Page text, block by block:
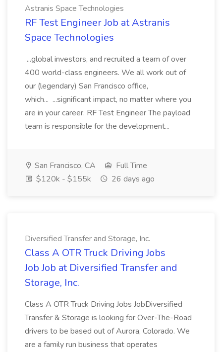
Astranis Space Technologies
RF Test Engineer Job at Astranis
Space Technologies
...global investors, and recruited a team of over
400 world-class engineers. We all work out of
our (legendary) San Francisco office,
which... ...significant impact, no matter where you
are in your career. RF Test Engineer The payload
team is responsible for the development...
San Francisco, CA
Full Time
$120k - $155k
26 days ago
Diversified Transfer and Storage, Inc.
Class A OTR Truck Driving Jobs
Job Job at Diversified Transfer and
Storage, Inc.
Class A OTR Truck Driving Jobs JobDiversified
Transfer & Storage is looking for Over-The-Road
drivers to be based out of Aurora, Colorado. We
are a family run business that operates